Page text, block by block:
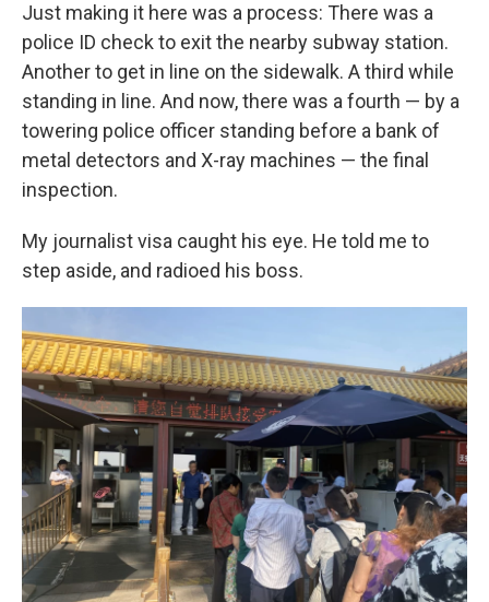
Just making it here was a process: There was a
police ID check to exit the nearby subway station.
Another to get in line on the sidewalk. A third while
standing in line. And now, there was a fourth — by a
towering police officer standing before a bank of
metal detectors and X-ray machines — the final
inspection.
My journalist visa caught his eye. He told me to
step aside, and radioed his boss.